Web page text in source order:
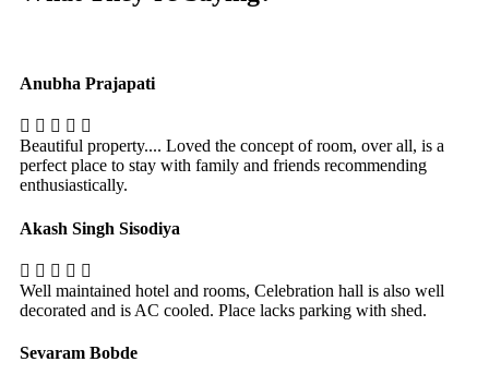
Anubha Prajapati
Beautiful property.... Loved the concept of room, over all, is a
perfect place to stay with family and friends recommending
enthusiastically.
Akash Singh Sisodiya
Well maintained hotel and rooms, Celebration hall is also well
decorated and is AC cooled. Place lacks parking with shed.
Sevaram Bobde